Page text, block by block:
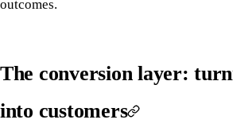
outcomes.
The conversion layer:
into customers